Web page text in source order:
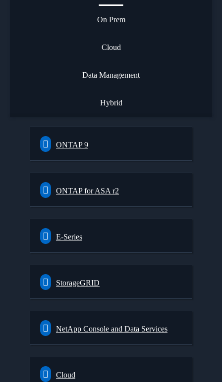
On Prem
Cloud
Data Management
Hybrid
ONTAP 9
ONTAP for ASA r2
E-Series
StorageGRID
NetApp Console and Data Services
Cloud